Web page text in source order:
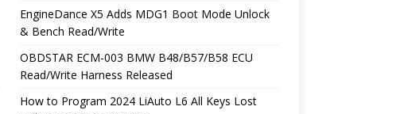
EngineDance X5 Adds MDG1 Boot Mode Unlock
& Bench Read/Write
OBDSTAR ECM-003 BMW B48/B57/B58 ECU
Read/Write Harness Released
How to Program 2024 LiAuto L6 All Keys Lost